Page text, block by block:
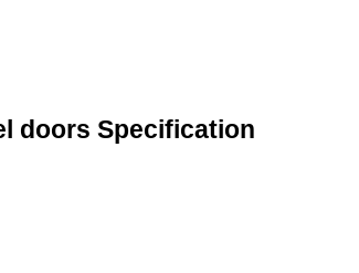
doors Specification